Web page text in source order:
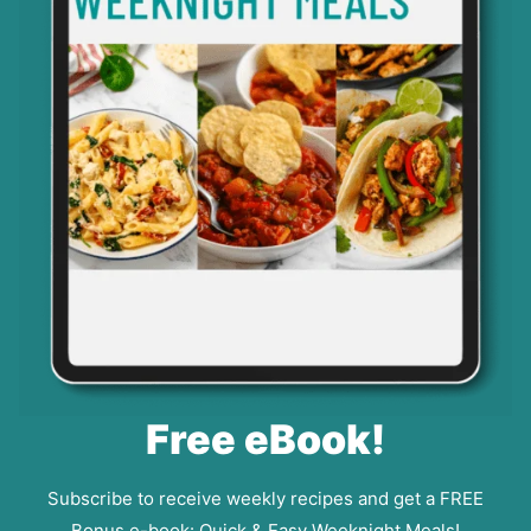
Free eBook!
Subscribe to receive weekly recipes and get a FREE